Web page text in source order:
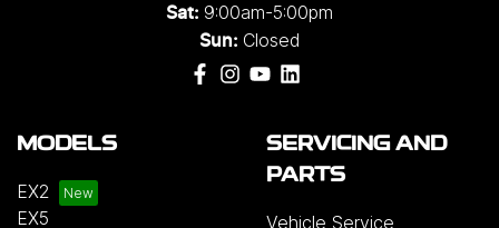
Sat: 9:00am-5:00pm
Sun: Closed
MODELS
EX2
EX5
SERVICING AND
PARTS
Vehicle Service